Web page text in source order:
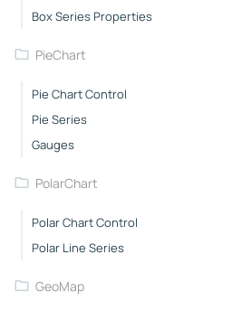
Box Series Properties
PieChart
Pie Chart Control
Pie Series
Gauges
PolarChart
Polar Chart Control
Polar Line Series
GeoMap